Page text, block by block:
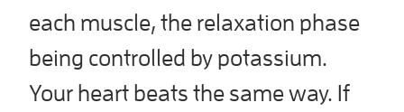
each muscle, the relaxation phase
being controlled by potassium.
Your heart beats the same way. If